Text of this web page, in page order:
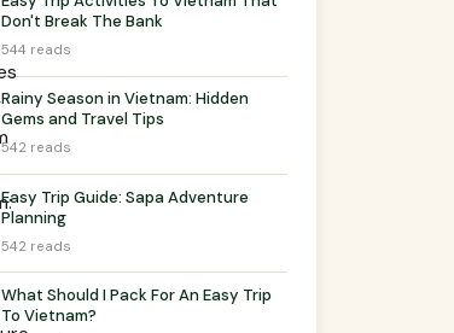
Don't Break The Bank
544 reads
Rainy Season in Vietnam: Hidden
Gems and Travel Tips
542 reads
Easy Trip Guide: Sapa Adventure
Planning
542 reads
What Should I Pack For An Easy Trip
To Vietnam?